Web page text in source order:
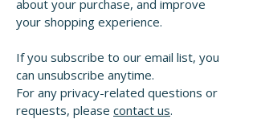
about your purchase, and improve
your shopping experience.
If you subscribe to our email list, you
can unsubscribe anytime.
For any privacy-related questions or
requests, please contact us.